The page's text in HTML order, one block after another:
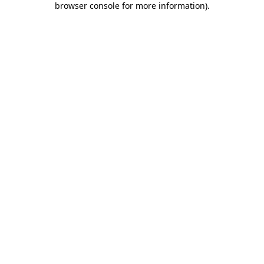
browser console for more information).